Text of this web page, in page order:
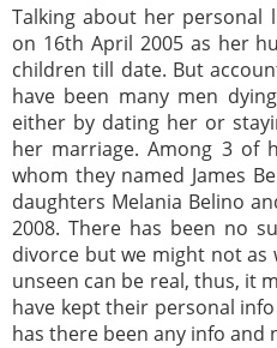
Talking about her personal
on 16th April 2005 as her
children till date. But
have been many men
either by dating her or
her marriage. Among 3 of
whom they named James
daughters Melania Belino
2008. There has been no
divorce but we might not as
unseen can be real, thus, it
have kept their personal
has there been any info and